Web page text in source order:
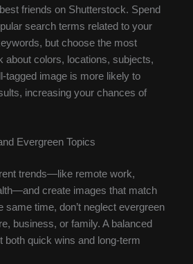
friends on Shutterstock. Spend
search terms related to your
but choose the most
colors, locations, subjects,
tagged image is more likely to
increasing your chances of
Evergreen Topics
trends—like remote work,
create images that match
same time, don’t neglect evergreen
business, or family. A balanced
both quick wins and long-term